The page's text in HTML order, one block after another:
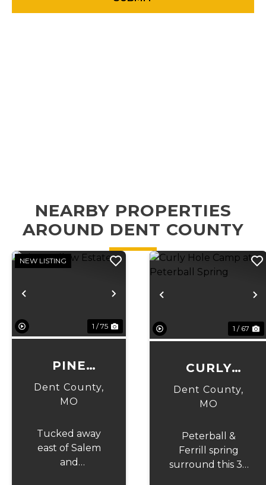
NEARBY PROPERTIES
AROUND DENT COUNTY
Previous Next
NEW LISTING
1 / 75
PINE
HOLLOW
ESTATE
Dent County,
MO
Tucked away
east of Salem
and
Previous
1 / 67
CURLY
HOLE
CAMP AT
SPRING
Dent County,
MO
Peterball &
Ferrill spring
surround this 32